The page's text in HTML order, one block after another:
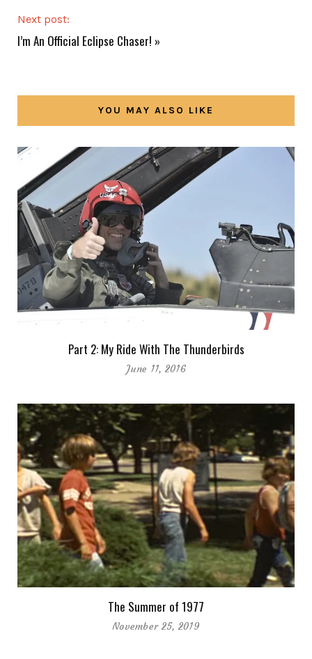
Next post:
I’m An Official Eclipse Chaser! »
YOU MAY ALSO LIKE
Part 2: My Ride With The Thunderbirds
June 11, 2016
The Summer of 1977
November 25, 2019